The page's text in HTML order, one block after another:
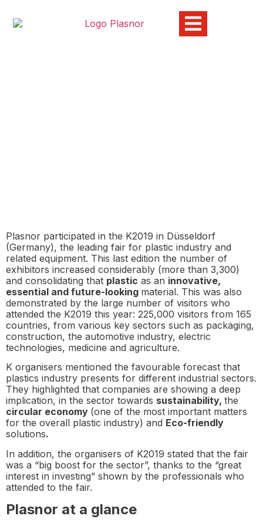
Plasnor participated in the K2019 in Düsseldorf
(Germany), the leading fair for plastic industry and
related equipment. This last edition the number of
exhibitors increased considerably (more than 3,300)
and consolidating that plastic as an innovative,
essential and future-looking material. This was also
demonstrated by the large number of visitors who
attended the K2019 this year: 225,000 visitors from 165
countries, from various key sectors such as packaging,
construction, the automotive industry, electric
technologies, medicine and agriculture.
K organisers mentioned the favourable forecast that
plastics industry presents for different industrial sectors.
They highlighted that companies are showing a deep
implication, in the sector towards sustainability, the
circular economy (one of the most important matters
for the overall plastic industry) and Eco-friendly
solutions.
In addition, the organisers of K2019 stated that the fair
was a “big boost for the sector”, thanks to the “great
interest in investing” shown by the professionals who
attended to the fair.
Plasnor at a glance